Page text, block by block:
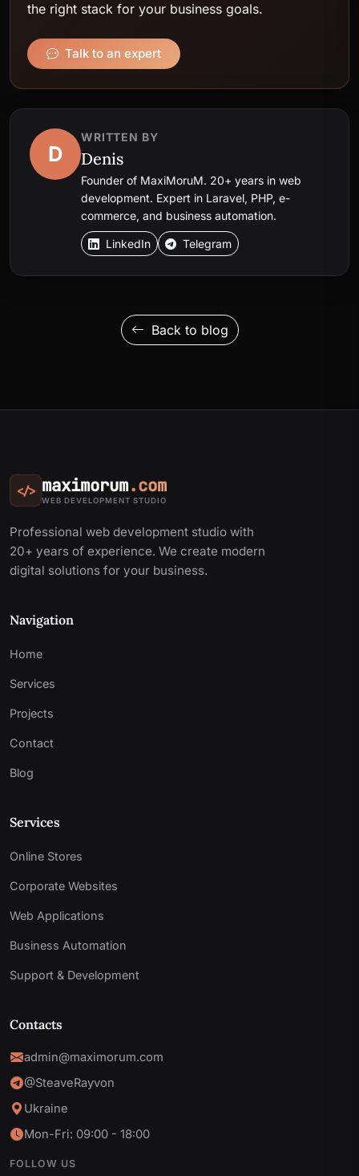
the right stack for your business goals.
Talk to an expert
D
WRITTEN BY
Denis
Founder of MaxiMoruM. 20+ years in web
development. Expert in Laravel, PHP, e-
commerce, and business automation.
LinkedIn Telegram
Back to blog
</> maximorum.com
WEB DEVELOPMENT STUDIO
Professional web development studio with
20+ years of experience. We create modern
digital solutions for your business.
Navigation
Home
Services
Projects
Contact
Blog
Services
Online Stores
Corporate Websites
Web Applications
Business Automation
Support & Development
Contacts
admin@maximorum.com
@SteaveRayvon
Ukraine
Mon-Fri: 09:00 - 18:00
FOLLOW US